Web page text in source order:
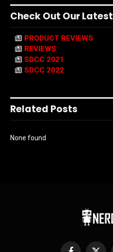
Check Out Our Latest
PRODUCT REVIEWS
REVIEWS
SDCC 2021
SDCC 2022
Related Posts
None found